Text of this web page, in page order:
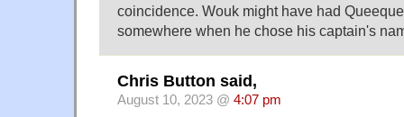
coincidence. Wouk might have had
somewhere when he chose his captain's
Chris Button said,
August 10, 2023 @ 4:07 pm